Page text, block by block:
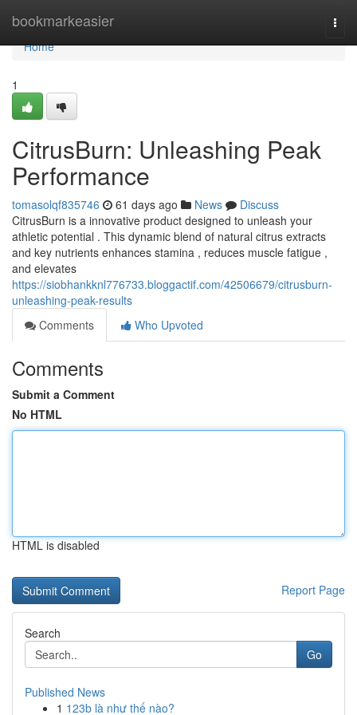
bookmarkeasier
Home
Home
1
CitrusBurn: Unleashing Peak
Performance
tomasolqf835746 61 days ago News
Discuss
CitrusBurn is a innovative product designed to unleash your
athletic potential . This dynamic blend of natural citrus extracts
and key nutrients enhances stamina , reduces muscle fatigue ,
and elevates
https://siobhankknl776733.bloggactif.com/42506679/citrusburn-
unleashing-peak-results
Comments
Who Upvoted
Comments
Submit a Comment
No HTML
HTML is disabled
Report Page
Search
Go
Published News
1 123b là như thế nào?